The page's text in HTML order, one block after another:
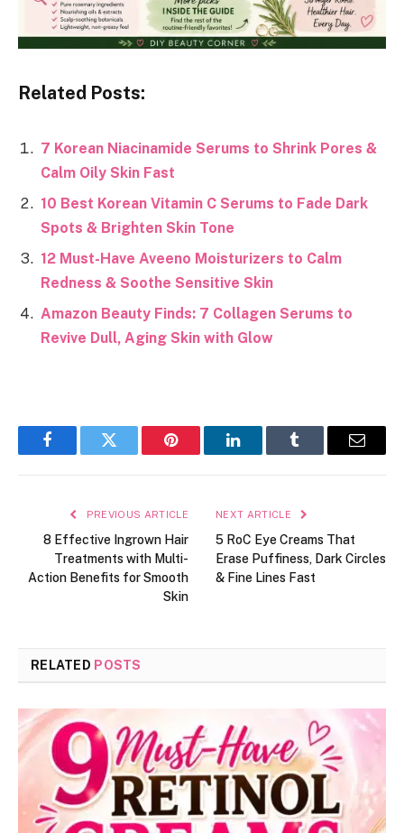
Related Posts:
7 Korean Niacinamide Serums to Shrink Pores &
Calm Oily Skin Fast
10 Best Korean Vitamin C Serums to Fade Dark
Spots & Brighten Skin Tone
12 Must-Have Aveeno Moisturizers to Calm
Redness & Soothe Sensitive Skin
Amazon Beauty Finds: 7 Collagen Serums to
Revive Dull, Aging Skin with Glow
FacebookTwitter Pinterest LinkedInTumblr Email
PREVIOUS ARTICLE
8 Effective Ingrown Hair
Treatments with Multi-
Action Benefits for Smooth
Skin
NEXT ARTICLE
5 RoC Eye Creams That
Erase Puffiness, Dark Circles
& Fine Lines Fast
RELATED POSTS